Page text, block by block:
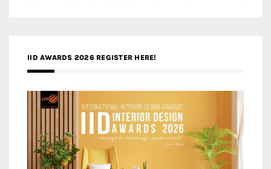
IID AWARDS 2026 REGISTER HERE!